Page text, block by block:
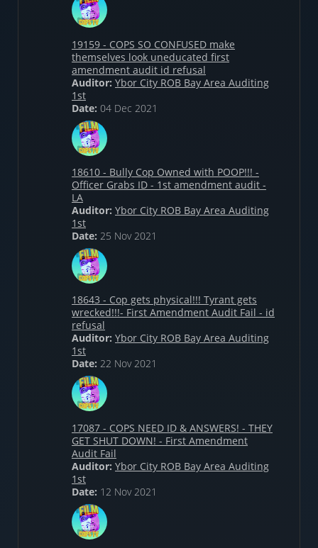
19159 - COPS SO CONFUSED make
themselves look uneducated first
amendment audit id refusal
Auditor: Ybor City ROB Bay Area Auditing
1st
Date: 04 Dec 2021
18610 - Bully Cop Owned with POOP!!! -
Officer Grabs ID - 1st amendment audit -
LA
Auditor: Ybor City ROB Bay Area Auditing
1st
Date: 25 Nov 2021
18643 - Cop gets physical!!! Tyrant gets
wrecked!!!- First Amendment Audit Fail - id
refusal
Auditor: Ybor City ROB Bay Area Auditing
1st
Date: 22 Nov 2021
17087 - COPS NEED ID & ANSWERS! - THEY
GET SHUT DOWN! - First Amendment
Audit Fail
Auditor: Ybor City ROB Bay Area Auditing
1st
Date: 12 Nov 2021